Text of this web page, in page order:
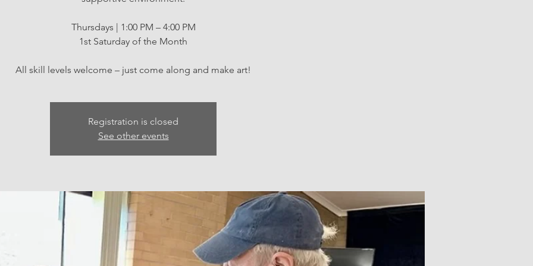
Thursdays | 1:00 PM – 4:00 PM
1st Saturday of the Month
All skill levels welcome – just come along and make art!
Registration is closed
See other events